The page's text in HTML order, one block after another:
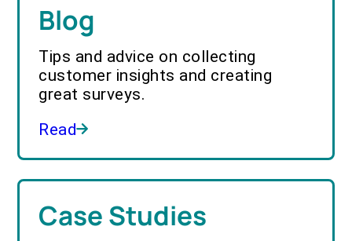
Blog
Tips and advice on collecting
customer insights and creating
great surveys.
Read
Case Studies